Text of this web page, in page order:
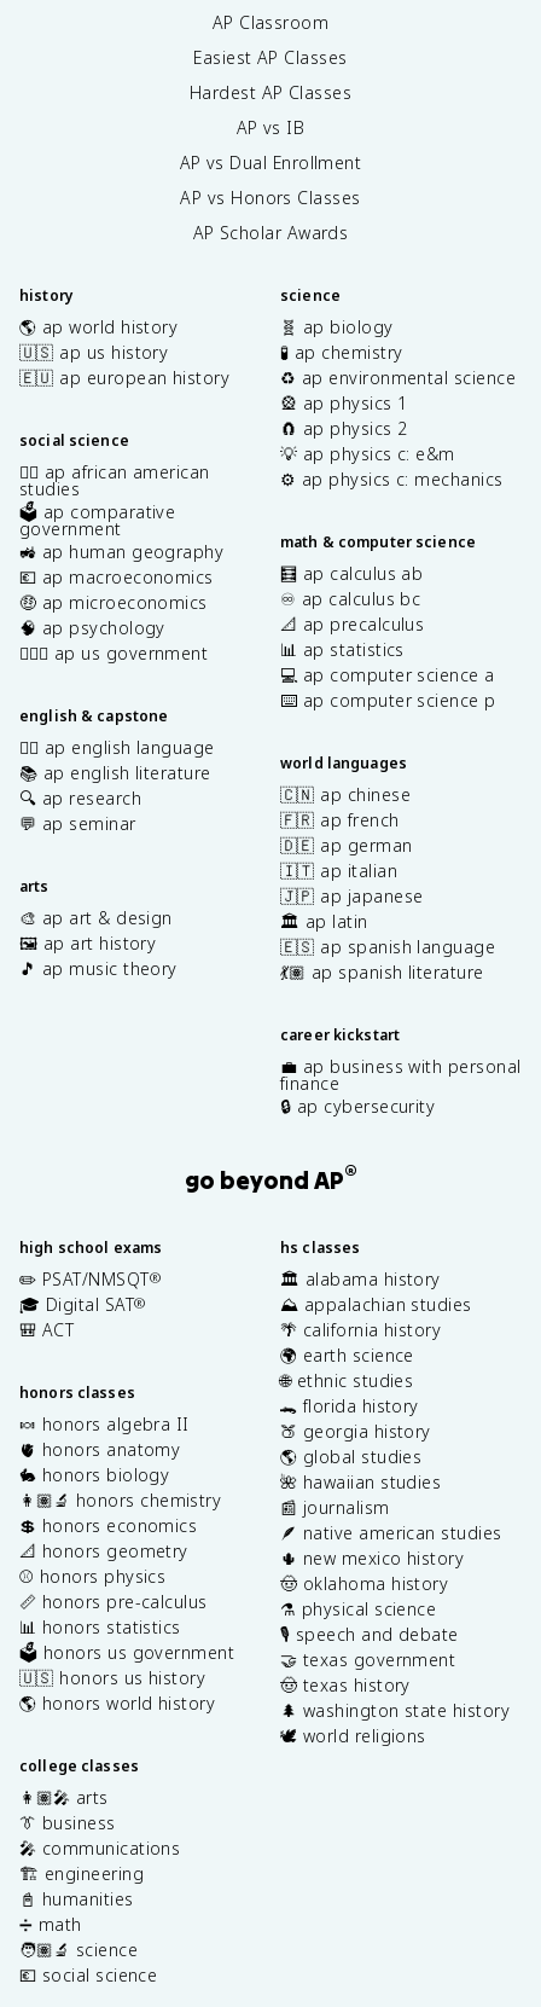
AP Classroom
Easiest AP Classes
Hardest AP Classes
AP vs IB
AP vs Dual Enrollment
AP vs Honors Classes
AP Scholar Awards
history
🌎 ap world history
🇺🇸 ap us history
🇪🇺 ap european history
social science
✊🏿 ap african american
studies
🗳️ ap comparative
government
🚜 ap human geography
💶 ap macroeconomics
🤑 ap microeconomics
🧠 ap psychology
👩🏾‍⚖️ ap us government
english & capstone
✍🏽 ap english language
📚 ap english literature
🔍 ap research
💬 ap seminar
arts
🎨 ap art & design
🖼️ ap art history
🎵 ap music theory
science
🧬 ap biology
🧪 ap chemistry
♻️ ap environmental science
🎡 ap physics 1
🧲 ap physics 2
💡 ap physics c: e&m
⚙️ ap physics c: mechanics
math & computer science
🧮 ap calculus ab
♾️ ap calculus bc
📐 ap precalculus
📊 ap statistics
💻 ap computer science a
⌨️ ap computer science p
world languages
🇨🇳 ap chinese
🇫🇷 ap french
🇩🇪 ap german
🇮🇹 ap italian
🇯🇵 ap japanese
🏛️ ap latin
🇪🇸 ap spanish language
💃🏽 ap spanish literature
career kickstart
💼 ap business with personal
finance
🔒 ap cybersecurity
go beyond AP®
high school exams
✏️ PSAT/NMSQT®
🎓 Digital SAT®
🎒 ACT
honors classes
🍬 honors algebra II
🫀 honors anatomy
🐇 honors biology
👩🏽‍🔬 honors chemistry
💲 honors economics
📐 honors geometry
⚾️ honors physics
📏 honors pre-calculus
📊 honors statistics
🗳️ honors us government
🇺🇸 honors us history
🌎 honors world history
college classes
👩🏽‍🎤 arts
👔 business
🎤 communications
🏗️ engineering
📓 humanities
➗ math
🧑🏽‍🔬 science
💶 social science
hs classes
🏛️ alabama history
⛰️ appalachian studies
🌴 california history
🌍 earth science
🌐 ethnic studies
🐊 florida history
🍑 georgia history
🌎 global studies
🌺 hawaiian studies
📰 journalism
🪶 native american studies
🌵 new mexico history
🤠 oklahoma history
⚗️ physical science
🎙️ speech and debate
🤝 texas government
🤠 texas history
🌲 washington state history
🕊️ world religions